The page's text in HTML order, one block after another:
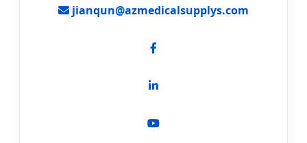
jianqun@azmedicalsupplys.com